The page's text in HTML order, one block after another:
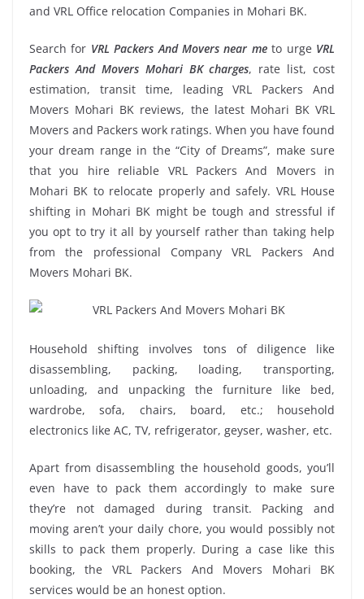
and VRL Office relocation Companies in Mohari BK.
Search for VRL Packers And Movers near meto urge VRL
Packers And Movers Mohari BK charges, rate list, cost
estimation, transit time, leading VRL Packers And
Movers Mohari BK reviews, the latest Mohari BK VRL
Movers and Packers work ratings. When you have found
your dream range in the “City of Dreams”, make sure
that you hire reliable VRL Packers And Movers in
Mohari BK to relocate properly and safely. VRL House
shifting in Mohari BK might be tough and stressful if
you opt to try it all by yourself rather than taking help
from the professional Company VRL Packers And
Movers Mohari BK.
Household shifting involves tons of diligence like
disassembling, packing, loading, transporting,
unloading, and unpacking the furniture like bed,
wardrobe, sofa, chairs, board, etc.; household
electronics like AC, TV, refrigerator, geyser, washer, etc.
Apart from disassembling the household goods, you’ll
even have to pack them accordingly to make sure
they’re not damaged during transit. Packing and
moving aren’t your daily chore, you would possibly not
skills to pack them properly. During a case like this
booking, the VRL Packers And Movers Mohari BK
services would be an honest option.